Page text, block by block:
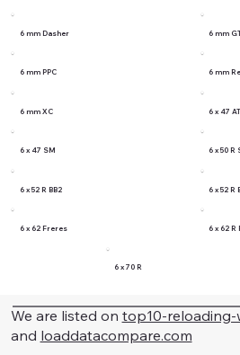
6 mm Dasher 6 mm
6 mm PPC 6 mm
6 mm XC 6 x 47
6 x 47 SM 6 x 50 R
6 x 52 R BB2 6 x 52
6 x 62 Freres 6 x 62
6 x 70 R
We are listed on top10-reloading-
and loaddatacompare.com